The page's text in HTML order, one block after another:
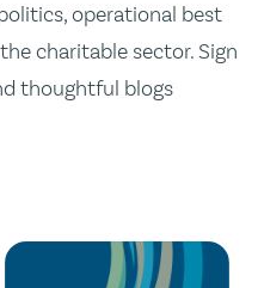
operational best
charitable sector. Sign
thoughtful blogs